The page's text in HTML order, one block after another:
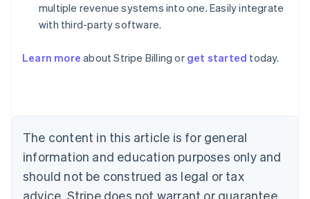
multiple revenue systems into one. Easily integrate
with third-party software.
Learn more about Stripe Billing or get started today.
The content in this article is for general
information and education purposes only and
should not be construed as legal or tax
advice. Stripe does not warrant or guarantee
Australia
NederlandsFrançaisDeutschEnglish
PortuguêsEnglish
Bulgaria
English